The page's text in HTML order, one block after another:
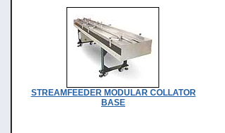
STREAMFEEDER MODULAR COLLATOR
BASE